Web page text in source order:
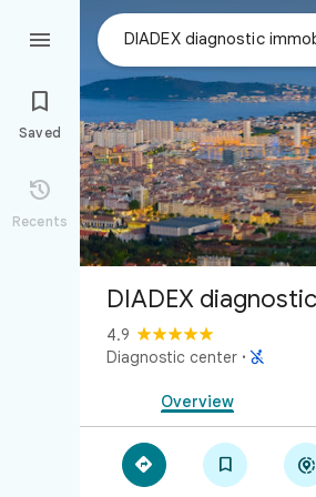


Saved

Recents
DIADEX
4.9
Diagnostic center · 
Overview
  